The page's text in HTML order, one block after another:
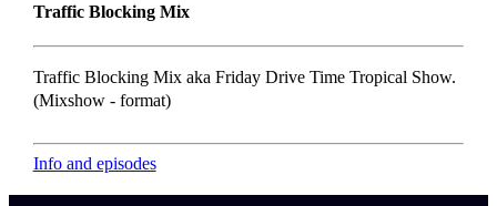
Traffic Blocking Mix
Traffic Blocking Mix aka Friday Drive Time Tropical Show.
(Mixshow - format)
Info and episodes